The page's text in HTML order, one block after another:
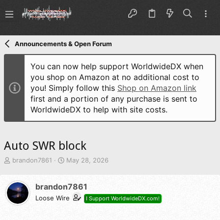
Announcements & Open Forum
You can now help support WorldwideDX when
you shop on Amazon at no additional cost to
you! Simply follow this Shop on Amazon link
first and a portion of any purchase is sent to
WorldwideDX to help with site costs.
Auto SWR block
T
e
a
d
brandon7861
S
r
t
May 28, 2026
brandon7861
Loose Wire I Support WorldwideDX.com!